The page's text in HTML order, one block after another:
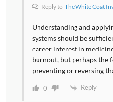
Reply to The White Coat
Understanding and
systems should be
career interest in
burnout, but perhaps the
preventing or reversing
0 Reply